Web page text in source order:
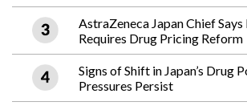
AstraZeneca Japan Chief
Requires Drug Pricing Reform
Signs of Shift in Japan’s Drug
Pressures Persist